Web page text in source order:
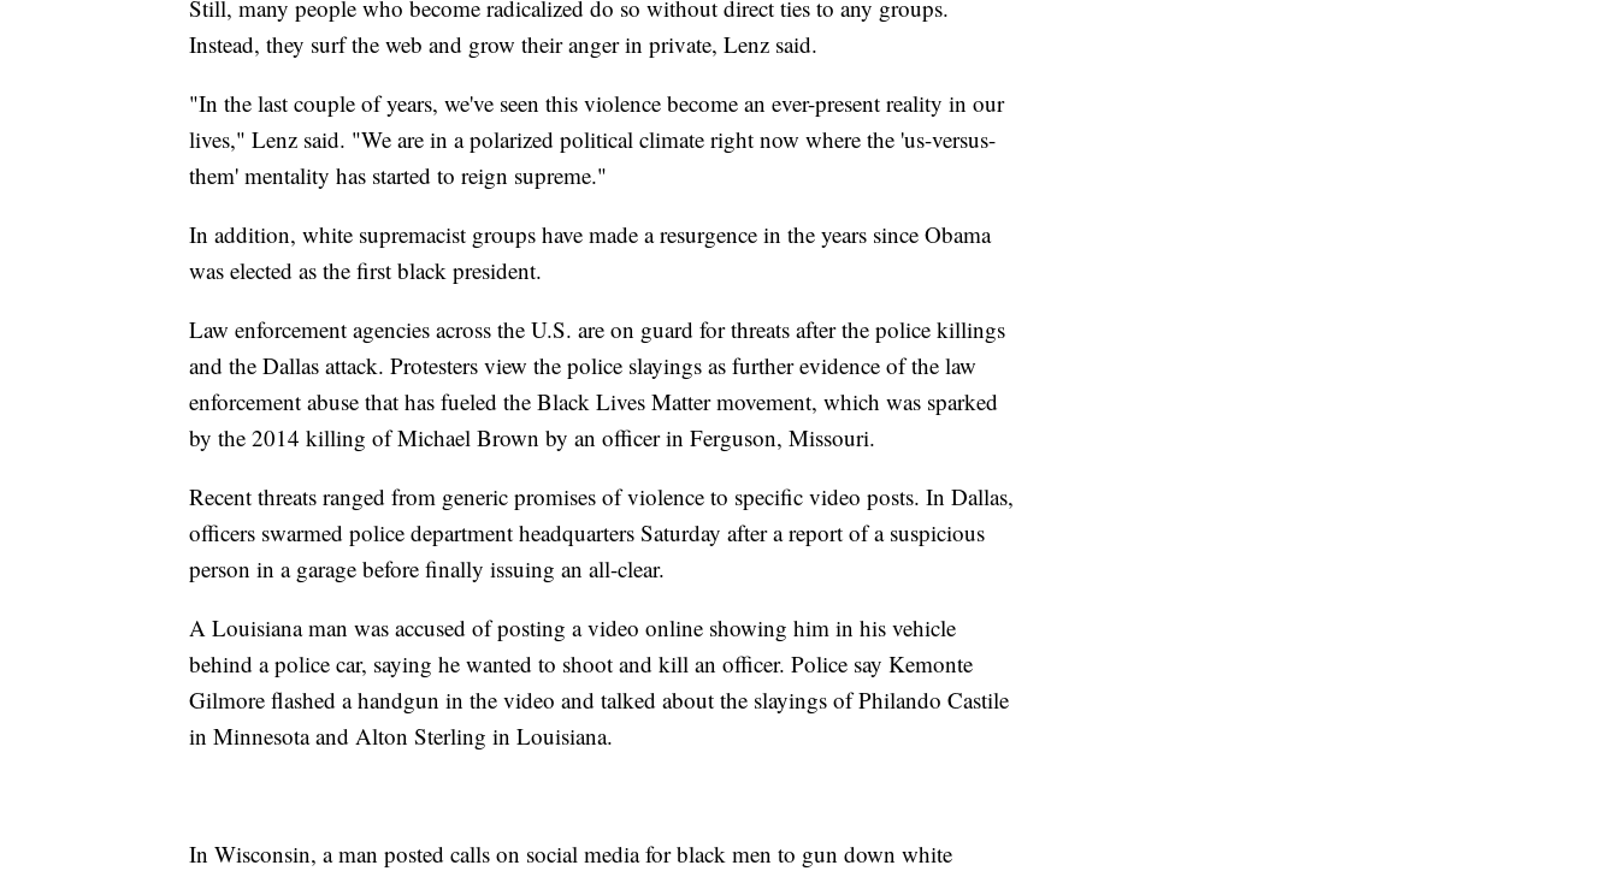
Still, many people who become radicalized do so without direct ties to any groups.
Instead, they surf the web and grow their anger in private, Lenz said.
"In the last couple of years, we've seen this violence become an ever-present reality in our
lives," Lenz said. "We are in a polarized political climate right now where the 'us-versus-
them' mentality has started to reign supreme."
In addition, white supremacist groups have made a resurgence in the years since Obama
was elected as the first black president.
Law enforcement agencies across the U.S. are on guard for threats after the police killings
and the Dallas attack. Protesters view the police slayings as further evidence of the law
enforcement abuse that has fueled the Black Lives Matter movement, which was sparked
by the 2014 killing of Michael Brown by an officer in Ferguson, Missouri.
Recent threats ranged from generic promises of violence to specific video posts. In Dallas,
officers swarmed police department headquarters Saturday after a report of a suspicious
person in a garage before finally issuing an all-clear.
A Louisiana man was accused of posting a video online showing him in his vehicle
behind a police car, saying he wanted to shoot and kill an officer. Police say Kemonte
Gilmore flashed a handgun in the video and talked about the slayings of Philando Castile
in Minnesota and Alton Sterling in Louisiana.
In Wisconsin, a man posted calls on social media for black men to gun down white